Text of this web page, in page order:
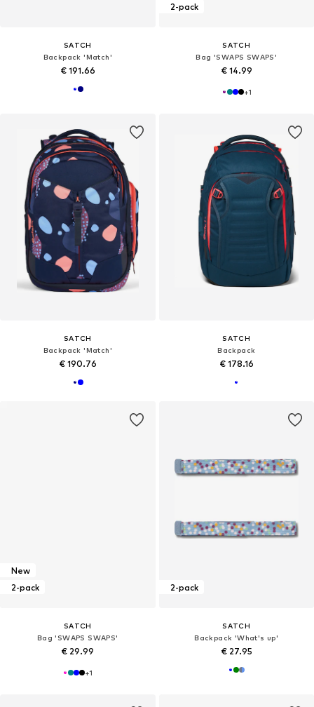
SATCH
Backpack 'Match'
€ 191.66
2-pack
SATCH
Bag 'SWAPS SWAPS'
€ 14.99
+1
SATCH
Backpack 'Match'
€ 190.76
SATCH
Backpack
€ 178.16
New
2-pack
SATCH
Bag 'SWAPS SWAPS'
€ 29.99
+1
2-pack
SATCH
Backpack 'What's up'
€ 27.95